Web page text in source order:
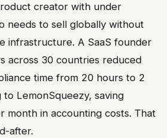
creator with under
needs to sell globally without
infrastructure. A SaaS founder
across 30 countries reduced
time from 20 hours to 2
LemonSqueezy, saving
month in accounting costs. That
after.